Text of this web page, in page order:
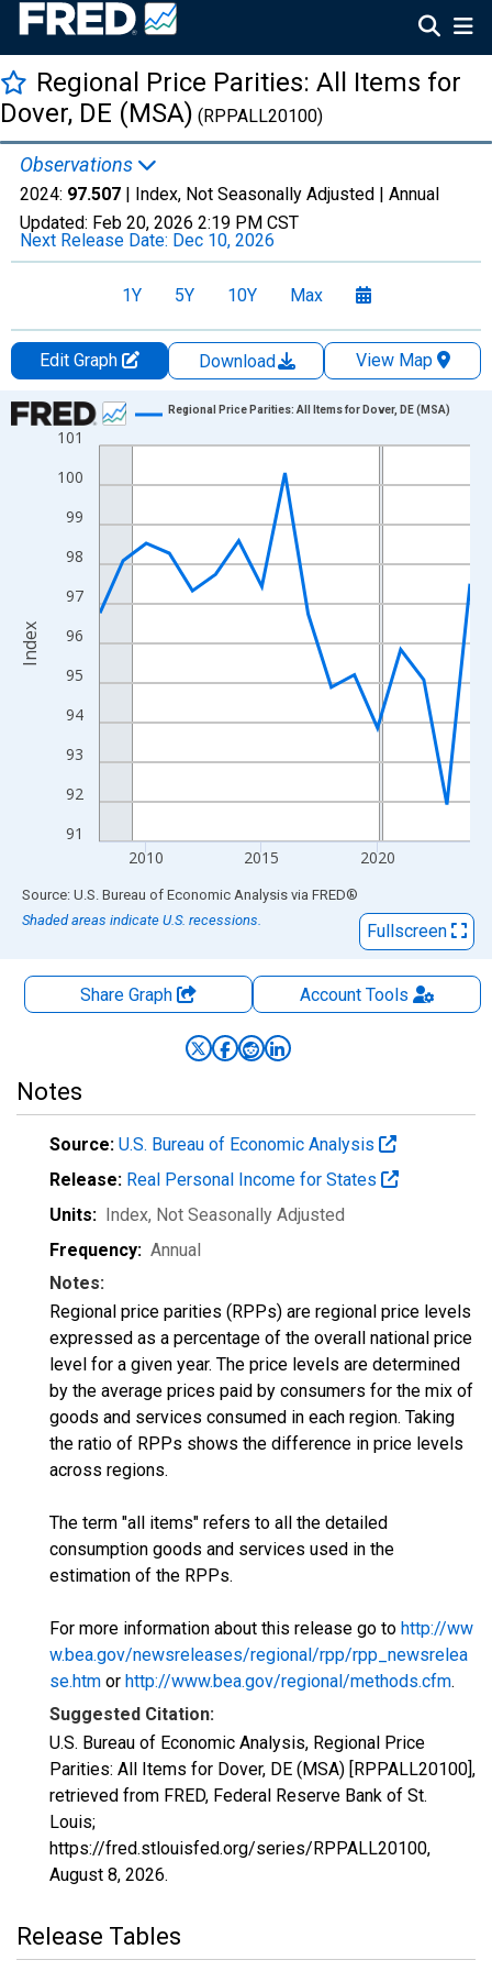
Regional Price Parities: All Items for
Dover, DE (MSA) (RPPALL20100)
Observations
2024: 97.507 | Index, Not Seasonally Adjusted | Annual
Updated: Feb 20, 2026 2:19 PM CST
Next Release Date: Dec 10, 2026
1Y 5Y 10Y Max
Edit Graph Download
View Map
Chart
Line chart with 17 data points.
View as data table, Chart
The chart has 1 X axis displaying xAxis. Data ranges from
The chart has 2 Y axes displaying Index and yAxisRight.
91
92
93
94
95
96
97
98
99
100
101
2010 2015 2020
Regional Price Parities: All Items for Dover, DE (MSA)
Index
End of interactive chart.
Source: U.S. Bureau of Economic Analysis via FRED®
Shaded areas indicate U.S. recessions.
Fullscreen
Share Graph AccountTools
Notes
Source: U.S. Bureau of Economic Analysis
Release: Real Personal Income for States
Units: Index, Not Seasonally Adjusted
Frequency: Annual
Notes:
Regional price parities (RPPs) are regional price levels
expressed as a percentage of the overall national price
level for a given year. The price levels are determined
by the average prices paid by consumers for the mix of
goods and services consumed in each region. Taking
the ratio of RPPs shows the difference in price levels
across regions.
The term "all items" refers to all the detailed
consumption goods and services used in the
estimation of the RPPs.
For more information about this release go to http://ww
w.bea.gov/newsreleases/regional/rpp/rpp_newsrelea
se.htm or http://www.bea.gov/regional/methods.cfm.
Suggested Citation:
U.S. Bureau of Economic Analysis, Regional Price
Parities: All Items for Dover, DE (MSA) [RPPALL20100],
retrieved from FRED, Federal Reserve Bank of St.
Louis;
https://fred.stlouisfed.org/series/RPPALL20100,
August 8, 2026.
Release Tables